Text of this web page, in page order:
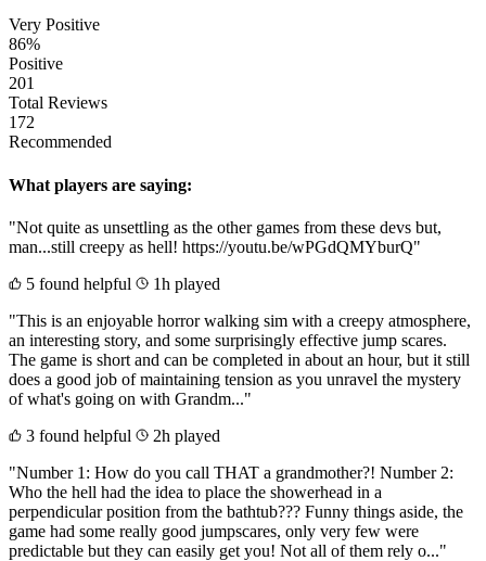
Very Positive
86%
Positive
201
Total Reviews
172
Recommended
What players are saying:
"Not quite as unsettling as the other games from these devs but,
man...still creepy as hell! https://youtu.be/wPGdQMYburQ"
5 found helpful
1h played
"This is an enjoyable horror walking sim with a creepy atmosphere,
an interesting story, and some surprisingly effective jump scares.
The game is short and can be completed in about an hour, but it still
does a good job of maintaining tension as you unravel the mystery
of what's going on with Grandm..."
3 found helpful
2h played
"Number 1: How do you call THAT a grandmother?! Number 2:
Who the hell had the idea to place the showerhead in a
perpendicular position from the bathtub??? Funny things aside, the
game had some really good jumpscares, only very few were
predictable but they can easily get you! Not all of them rely o..."